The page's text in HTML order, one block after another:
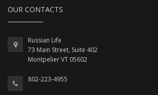
OUR CONTACTS
Russian Life
73 Main Street, Suite 402
Montpelier VT 05602
802-223-4955